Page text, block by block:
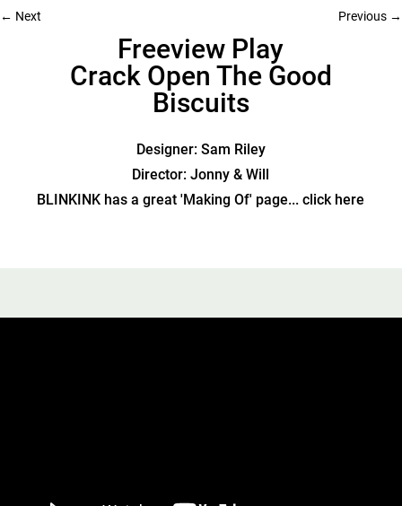
Previous
Next
Freeview Play
Crack Open The Good
Biscuits
Designer: Sam Riley
Director: Jonny & Will
BLINKINK has a great 'Making Of' page... click here